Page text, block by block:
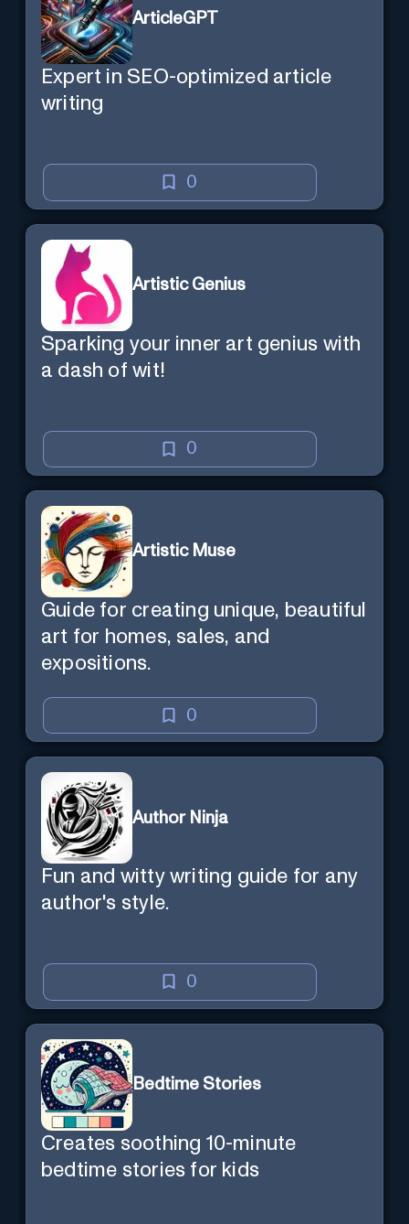
ArticleGPT
Expert in SEO-optimized article
writing
0
Artistic Genius
Sparking your inner art genius with
a dash of wit!
0
Artistic Muse
Guide for creating unique, beautiful
art for homes, sales, and
expositions.
0
Author Ninja
Fun and witty writing guide for any
author's style.
0
Bedtime Stories
Creates soothing 10-minute
bedtime stories for kids